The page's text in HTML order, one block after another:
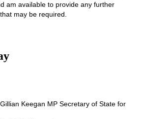
am available to provide any further
may be required.
Keegan MP Secretary of State for